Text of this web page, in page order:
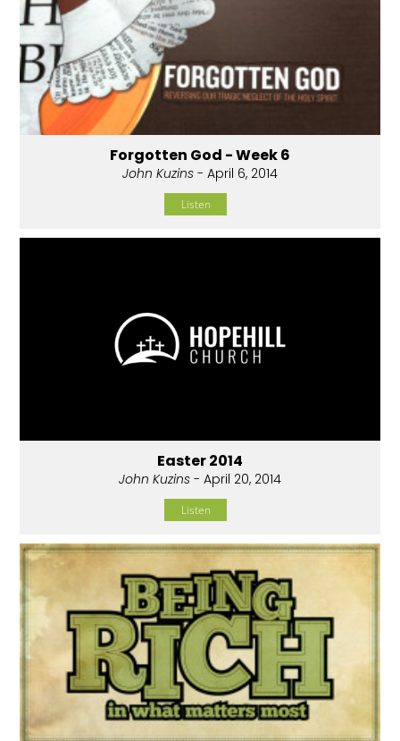
Forgotten God - Week 6
John Kuzins - April 6, 2014
Listen
Easter 2014
John Kuzins - April 20, 2014
Listen